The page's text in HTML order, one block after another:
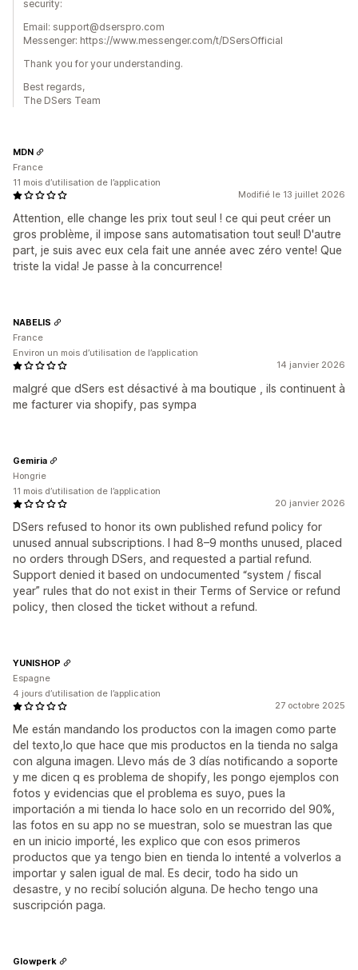
security:
Email: support@dserspro.com
Messenger: https://www.messenger.com/t/DSersOfficial
Thank you for your understanding.
Best regards,
The DSers Team
Modifié le 13 juillet 2026
Attention, elle change les prix tout seul ! ce qui peut créer un
gros problème, il impose sans automatisation tout seul! D'autre
part, je suis avec eux cela fait une année avec zéro vente! Que
triste la vida! Je passe à la concurrence!
MDN
France
11 mois d’utilisation de l’application
14 janvier 2026
malgré que dSers est désactivé à ma boutique , ils continuent à
me facturer via shopify, pas sympa
NABELIS
France
Environ un mois d’utilisation de l’application
20 janvier 2026
DSers refused to honor its own published refund policy for
unused annual subscriptions. I had 8–9 months unused, placed
no orders through DSers, and requested a partial refund.
Support denied it based on undocumented “system / fiscal
year” rules that do not exist in their Terms of Service or refund
policy, then closed the ticket without a refund.
Gemiria
Hongrie
11 mois d’utilisation de l’application
27 octobre 2025
Me están mandando los productos con la imagen como parte
del texto,lo que hace que mis productos en la tienda no salga
con alguna imagen. Llevo más de 3 días notificando a soporte
y me dicen q es problema de shopify, les pongo ejemplos con
fotos y evidencias que el problema es suyo, pues la
importación a mi tienda lo hace solo en un recorrido del 90%,
las fotos en su app no se muestran, solo se muestran las que
en un inicio importé, les explico que con esos primeros
productos que ya tengo bien en tienda lo intenté a volverlos a
importar y salen igual de mal. Es decir, todo ha sido un
desastre, y no recibí solución alguna. De hecho tengo una
suscripción paga.
YUNISHOP
Espagne
4 jours d’utilisation de l’application
Glowperk